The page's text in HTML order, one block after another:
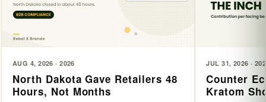
AUG 4, 2026 · 2026
North Dakota Gave Retailers 48
Hours, Not Months
JUL 31, 2026 ·
Counter
Kratom